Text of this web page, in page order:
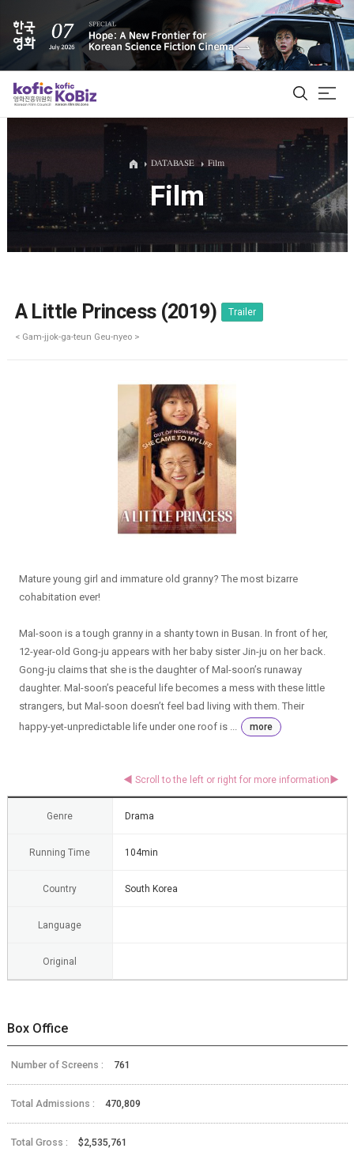
ALL
Film Database
DATABASE Film
Film
A Little Princess (2019) Trailer
< Gam-jjok-ga-teun Geu-nyeo >
Mature young girl and immature old granny? The most bizarre
cohabitation ever!
Mal-soon is a tough granny in a shanty town in Busan. In front of her,
12-year-old Gong-ju appears with her baby sister Jin-ju on her back.
Gong-ju claims that she is the daughter of Mal-soon’s runaway
daughter. Mal-soon’s peaceful life becomes a mess with these little
strangers, but Mal-soon doesn’t feel bad living with them. Their
happy-yet-unpredictable life under one roof is ...
more
Genre Drama
Running Time 104min
Country South Korea
Language
Original
Box Office
Number of Screens : 761
Total Admissions : 470,809
Total Gross : $2,535,761